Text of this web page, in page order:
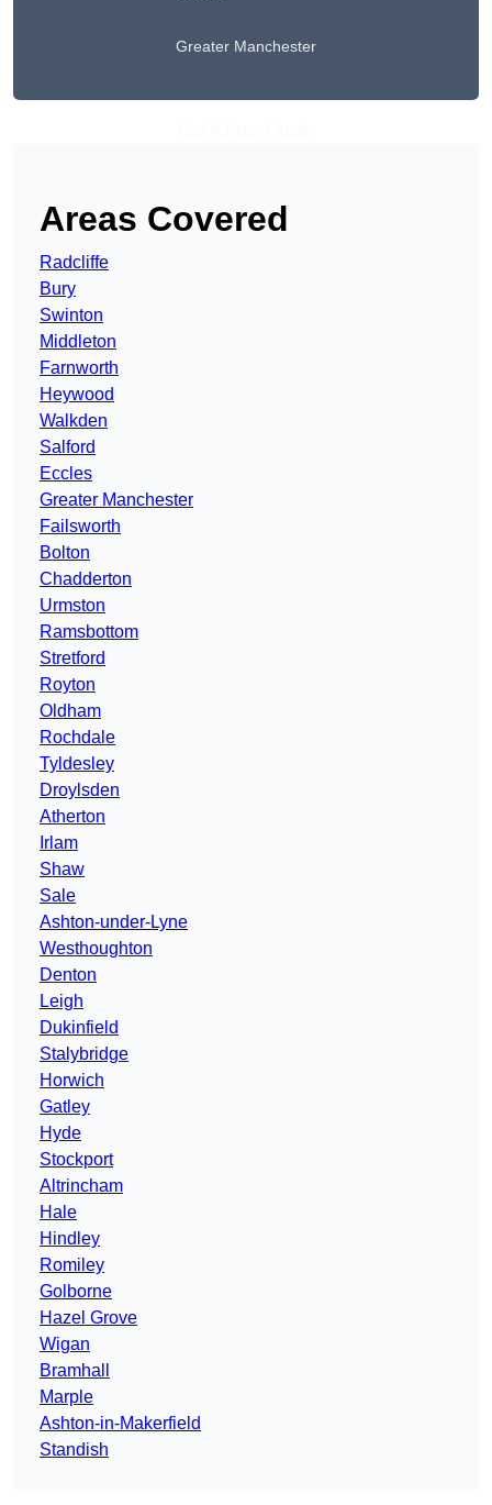
Greater Manchester
Areas Covered
Radcliffe
Bury
Swinton
Middleton
Farnworth
Heywood
Walkden
Salford
Eccles
Greater Manchester
Failsworth
Bolton
Chadderton
Urmston
Ramsbottom
Stretford
Royton
Oldham
Rochdale
Tyldesley
Droylsden
Atherton
Irlam
Shaw
Sale
Ashton-under-Lyne
Westhoughton
Denton
Leigh
Dukinfield
Stalybridge
Horwich
Gatley
Hyde
Stockport
Altrincham
Hale
Hindley
Romiley
Golborne
Hazel Grove
Wigan
Bramhall
Marple
Ashton-in-Makerfield
Standish